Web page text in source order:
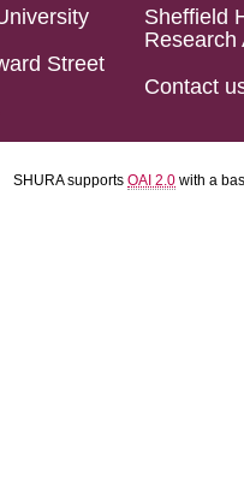
Street
Sheffield
Research
Contact
SHURA supports OAI 2.0 with a